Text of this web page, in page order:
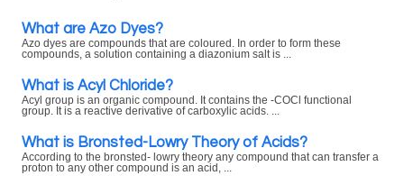
What are Azo Dyes?
Azo dyes are compounds that are coloured. In order to form these
compounds, a solution containing a diazonium salt is ...
What is Acyl Chloride?
Acyl group is an organic compound. It contains the -COCl functional
group. It is a reactive derivative of carboxylic acids. ...
What is Bronsted-Lowry Theory of Acids?
According to the bronsted- lowry theory any compound that can transfer a
proton to any other compound is an acid, ...